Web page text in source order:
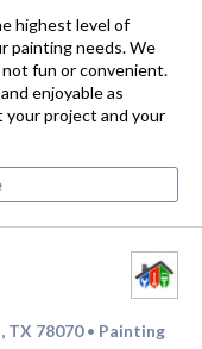
highest level of
painting needs. We
fun or convenient.
enjoyable as
your project and your
TX 78070 • Painting